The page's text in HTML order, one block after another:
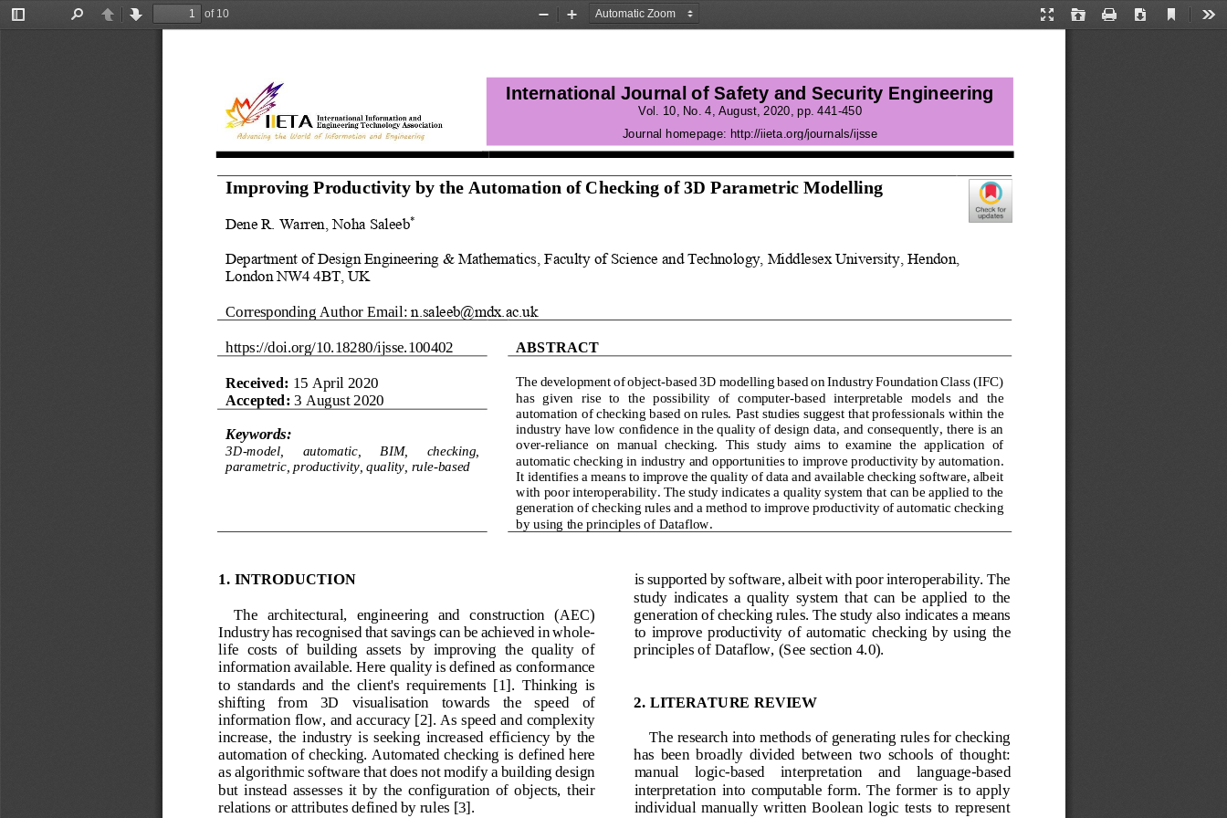
Toggle
PreviousNext
of 10
Presentation
Open Print Download
Current
Zoom
Zoom
Improving Productivity by the Automation of Checking of 3D Parametric Modelling
Dene R. Warren , Noha Saleeb*
Department of Design Engineering & Mathematics, Faculty of Science and Technology, Middlesex University, Hendon,
London NW4 4BT, UK
Corresponding Author Email: n.saleeb@mdx.ac.uk
https://doi.org/10.18280/ijsse. 100402 ABSTRACT
Received: 15 April 2020
Accepted: 3 August 2020
The development of object-based 3D modelling based on Industry Foundation Class (IFC)
has  given  rise  to  the  possibility  of  computer-based  interpretable  models  and  the
automation of checking based on rules. Past studies suggest that professionals within the
industry have low confidence in the quality of design data, and consequently, there is an
over-reliance  on  manual  checking. This  study  aims  to  examine  the  application  of
automatic checking in industry and opportunities to improve productivity by automation
It identifies a means to improve the quality of data and available checking software, albeit
with poor interoperability. The study indicates a quality system that can be applied to the
generation of checking rules and a method to improve productivity of automatic checking
by using the principles of Dataflow.
Keywords:
3D-model, automatic, BIM, checking,
parametric, productivity, quality, rule-based
1. INTRODUCTION
The architectural,   engineering   and   construction   (AEC)
Industry has recognised that savings can be achieved in whole-
life  costs  of  building  assets  by  improving  the  quality  of
information available. Here quality is defined as conformance
to  standards  and  the  client's  requirements  [1].  Thinking  is
shifting   from   3D   visualisation   towards   the   speed   of
information flow, and accuracy [2]. As speed and complexity
increase,  the  industry  is  seeking increased efficiency  by  the
automation of checking. Automated checking is defined here
as algorithmic software that does not modify a building design
but  instead  assesses  it  by  the  configuration  of  objects,  their
relations or attributes defined by rules [3].
is supported by software albeit with poor interoperability. The
study  indicates  a  quality  system  that  can  be  applied  to  the
generation of checking rules. The study also indicates a means
to  improve  productivity of  automatic  checking  by  using the
principles of Dataflow, (See section 4. 0).
2. LITERATURE REVIEW
The research into methods of generating rules for checking
has  been  broadly  divided  between  two  schools  of  thought:
manual    logic-based    interpretation    and    language-based
interpretation  into  computable  form.  The  former  is  to  apply
individual  manually  written  Boolean  logic  tests  to  represent
International Journal of Safety and Security Engineering
Vol. 10, No. 4 August, 2020 , pp. 441 -450
Journal homepage: http://iieta.org/journals/ijsse